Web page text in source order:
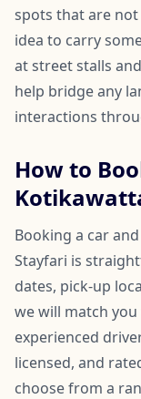
spots that are
idea to carry
at street stalls
help bridge any
interactions
How to
Booking a car
Stayfari is
dates, pick-up
we will match
experienced
licensed, and
choose from a